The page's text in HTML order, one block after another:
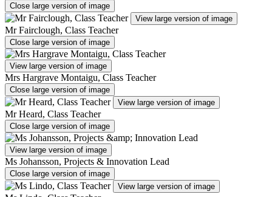
Close large version of image
View large version of image
Mr Fairclough, Class Teacher
Close large version of image
View large version of image
Mrs Hargrave Montaigu, Class Teacher
Close large version of image
View large version of image
Mr Heard, Class Teacher
Close large version of image
View large version of image
Ms Johansson, Projects & Innovation Lead
Close large version of image
View large version of image